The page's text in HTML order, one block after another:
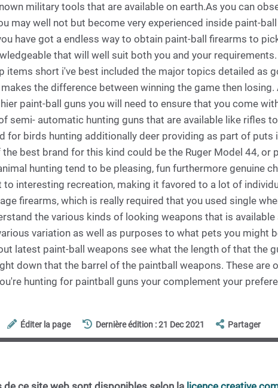
military tools that are available on earth.As you can
may well not but become very experienced inside paint-
have got a endless way to obtain paint-ball firearms to
that will well suit both you and your
items short i've best included the major topics detailed as
the difference between winning the game then
paint-ball guns you will need to ensure that you come
semi- automatic hunting guns that are available like rifles
for birds hunting additionally deer providing as part of
best brand for this kind could be the Ruger Model 44, or
hunting tend to be pleasing, fun furthermore genuine
interesting recreation, making it favored to a lot of
firearms, which is really required that you used single
the various kinds of looking weapons that is
variation as well as purposes to what pets you might
latest paint-ball weapons see what the length of that the
down that the barrel of the paintball weapons. These are
hunting for paintball guns your complement your
Éditer la page Dernière édition : 21 Dec 2021 Partager